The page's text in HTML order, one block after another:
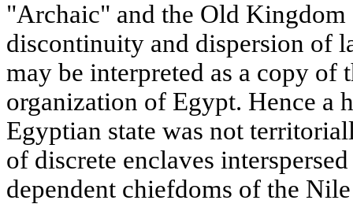
"Archaic" and the Old Kingdom
discontinuity and dispersion of
may be interpreted as a copy
organization of Egypt. Hence a
Egyptian state was not
of discrete enclaves
dependent chiefdoms of the